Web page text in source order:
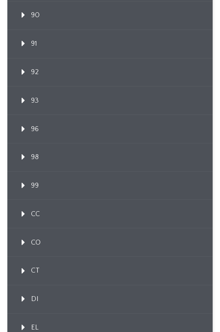
90
91
92
93
96
98
99
CC
CO
CT
DI
EL